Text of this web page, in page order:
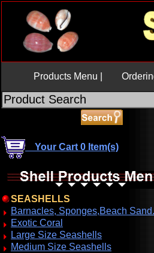
Products Menu |
Your Cart 0 Item(s)
SEASHELLS
Barnacles, Sponges,Beach Sand.
Exotic Coral
Large Size Seashells
Medium Size Seashells